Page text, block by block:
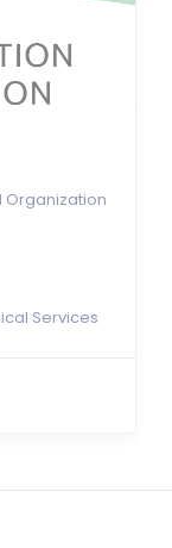
Organization
Services